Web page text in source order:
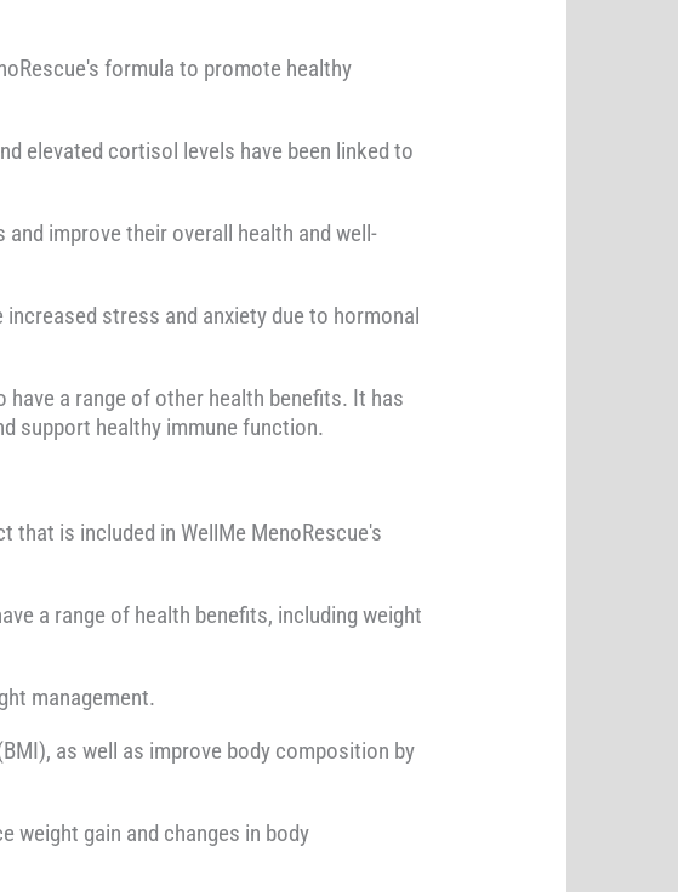
formula to promote healthy
elevated cortisol levels have been linked to
improve their overall health and well-
stress and anxiety due to hormonal
a range of other health benefits. It has
support healthy immune function.
that is included in WellMe MenoRescue's
a range of health benefits, including weight
management.
as well as improve body composition by
weight gain and changes in body